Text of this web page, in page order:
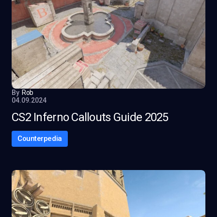
By Rob
04.09.2024
CS2 Inferno Callouts Guide 2025
Counterpedia